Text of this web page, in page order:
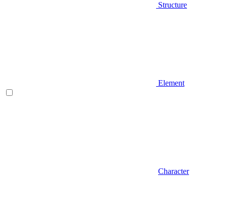
Structure
Element
Character